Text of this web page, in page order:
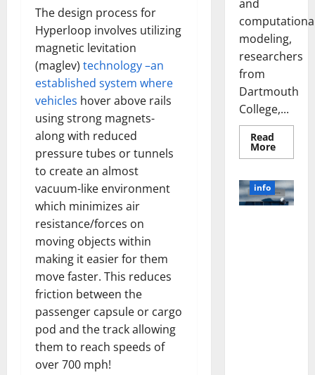
The design process for
Hyperloop involves utilizing
magnetic levitation
(maglev) technology –an
established system where
vehicles hover above rails
using strong magnets-
along with reduced
pressure tubes or tunnels
to create an almost
vacuum-like environment
which minimizes air
resistance/forces on
moving objects within
making it easier for them
move faster. This reduces
friction between the
passenger capsule or cargo
pod and the track allowing
them to reach speeds of
over 700 mph!
and
modeling,
researchers
from
Dartmouth
College,...
Read
MoreRead
more
Brain
Model
info